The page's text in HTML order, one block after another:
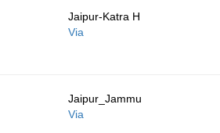
Jaipur-Katra H
Via
Jaipur_Jammu
Via